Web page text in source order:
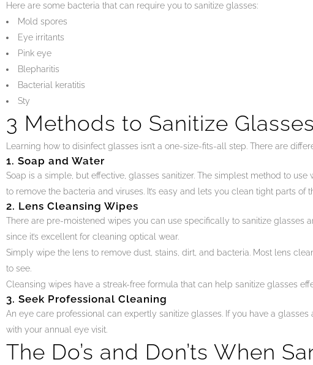
Here are some bacteria that can require you to sanitize glasses:
Mold spores
Eye irritants
Pink eye
Blepharitis
Bacterial keratitis
Sty
3 Methods to Sanitize Glasses
Learning how to disinfect glasses isn’t a one-size-fits-all step. There are
1. Soap and Water
Soap is a simple, but effective, glasses sanitizer. The simplest method to
to remove the bacteria and viruses. It’s easy and lets you clean tight parts of
2. Lens Cleansing Wipes
There are pre-moistened wipes you can use specifically to sanitize glasses
since it’s excellent for cleaning optical wear.
Simply wipe the lens to remove dust, stains, dirt, and bacteria. Most lens
to see.
Cleansing wipes have a streak-free formula that can help sanitize glasses
3. Seek Professional Cleaning
An eye care professional can expertly sanitize glasses. If you have a
with your annual eye visit.
The Do’s and Don’ts When